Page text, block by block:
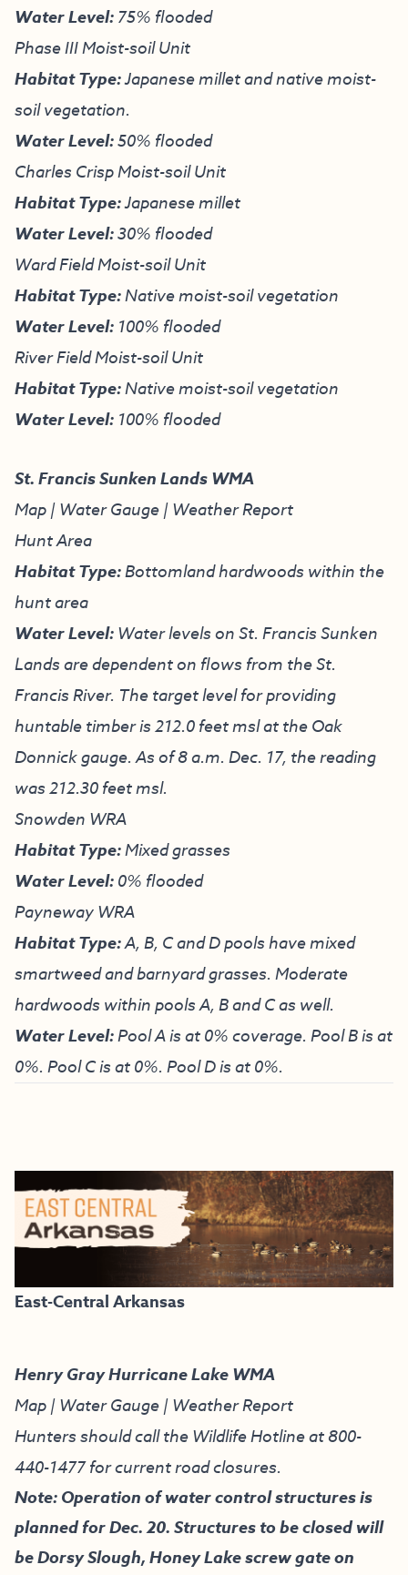
Water Level: 75% flooded
Phase III Moist-soil Unit
Habitat Type:Japanese millet and native moist-
soil vegetation.
Water Level:50% flooded
Charles Crisp Moist-soil Unit
Habitat Type:Japanese millet
Water Level:30% flooded
Ward Field Moist-soil Unit
Habitat Type:Native moist-soil vegetation
Water Level: 100% flooded
River Field Moist-soil Unit
Habitat Type:Native moist-soil vegetation
Water Level: 100% flooded
St. Francis Sunken Lands WMA
Map | Water Gauge | Weather Report
Hunt Area
Habitat Type:Bottomland hardwoods within the
hunt area
Water Level: Water levels on St. Francis Sunken
Lands are dependent on flows from the St.
Francis River. The target level for providing
huntable timber is 212.0 feet msl at the Oak
Donnick gauge. As of 8 a.m. Dec. 17, the reading
was 212.30 feet msl.
Snowden WRA
Habitat Type:Mixed grasses
Water Level: 0% flooded
Payneway WRA
Habitat Type:A, B, C and D pools have mixed
smartweed and barnyard grasses. Moderate
hardwoods within pools A, B and C as well.
Water Level:Pool A is at 0% coverage. Pool B is at
0%. Pool C is at 0%. Pool D is at 0%.
East-Central Arkansas
Henry Gray Hurricane Lake WMA
Map | Water Gauge | Weather Report
Hunters should call the Wildlife Hotline at 800-
440-1477for current road closures.
Note: Operation of water control structures is
planned for Dec. 20. Structures to be closed will
be Dorsy Slough, Honey Lake screw gate on